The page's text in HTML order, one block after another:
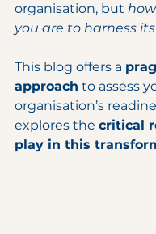
organisation, but
you are to harness
This blog offers a
approach to assess
organisation’s
explores the critical
play in this